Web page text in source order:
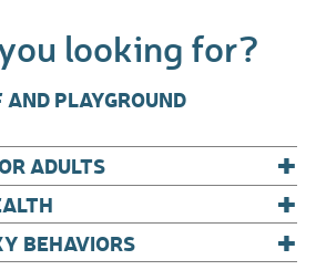
looking for?
PLAYGROUND
ADULTS
+
+
BEHAVIORS +